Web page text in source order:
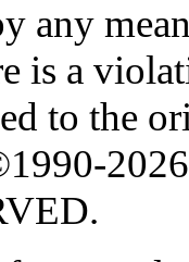
any
is a
to the